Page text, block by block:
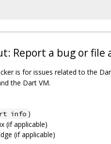
Report a bug or
is for issues related to the
the Dart VM.
info )
(if applicable)
(if applicable)